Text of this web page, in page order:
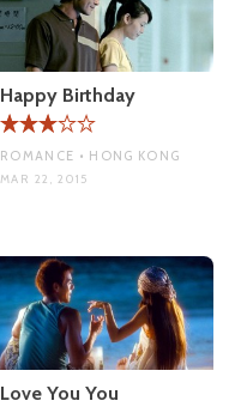
Happy Birthday
ROMANCE • HONG KONG
MAR 22, 2015
Love You You